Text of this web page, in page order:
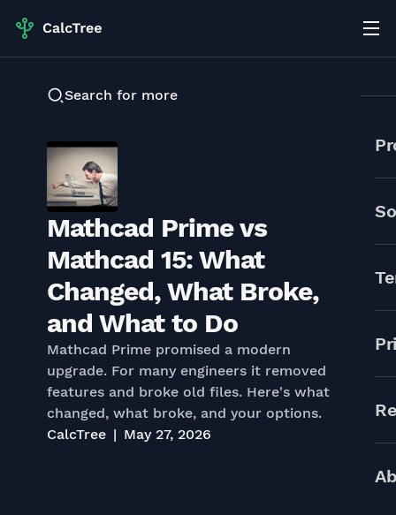
Search for more
Mathcad Prime vs
Mathcad 15: What
Changed, What Broke,
and What to Do
Mathcad Prime promised a modern
upgrade. For many engineers it removed
features and broke old files. Here's what
changed, what broke, and your options.
CalcTree
May 27, 2026